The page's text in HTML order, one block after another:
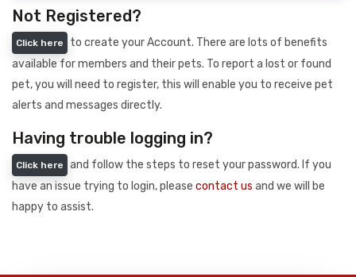
Not Registered?
Click here
to create your Account. There are lots of benefits
available for members and their pets. To report a lost or found
pet, you will need to register, this will enable you to receive pet
alerts and messages directly.
Having trouble logging in?
Click here
and follow the steps to reset your password. If you
have an issue trying to login, please contact us and we will be
happy to assist.